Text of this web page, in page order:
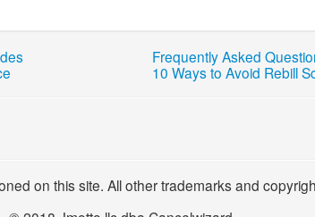
Frequently Asked
10 Ways to Avoid Rebill
on this site. All other trademarks and